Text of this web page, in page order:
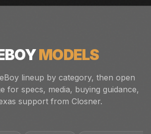
MODELS
lineup by category, then open
for specs, media, buying guidance,
support from Closner.